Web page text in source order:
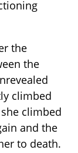
the
the
climbed
climbed
and the
to death.